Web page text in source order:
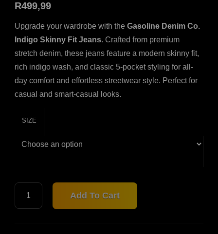
R499,99
Upgrade your wardrobe with the Gasoline Denim Co.
Indigo Skinny Fit Jeans. Crafted from premium
stretch denim, these jeans feature a modern skinny fit,
rich indigo wash, and classic 5-pocket styling for all-
day comfort and effortless streetwear style. Perfect for
casual and smart-casual looks.
SIZE
INDIGO
SKINNY
FIT
Add To Cart